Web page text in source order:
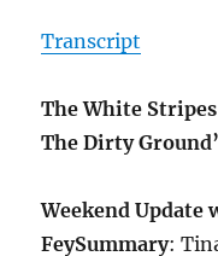
Transcript
The White
The Dirty
Weekend Update
FeySummary: